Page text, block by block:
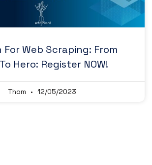
Web Scraping: From
Hero: Register NOW!
Thom 12/05/2023